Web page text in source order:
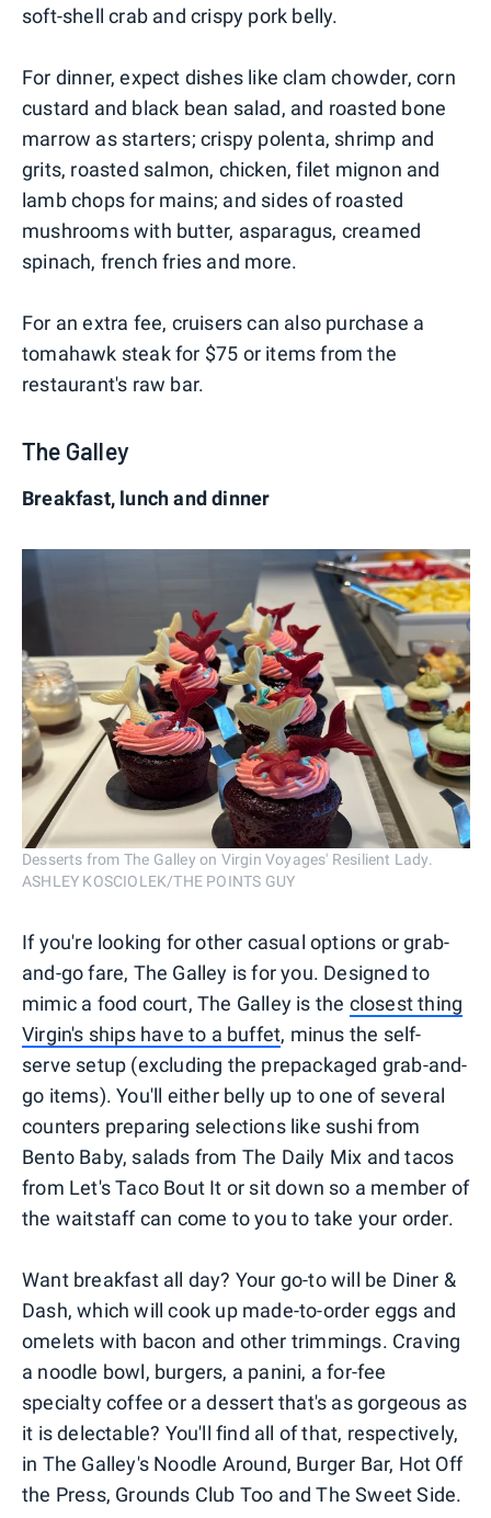
soft-shell crab and crispy pork belly.
For dinner, expect dishes like clam chowder, corn
custard and black bean salad, and roasted bone
marrow as starters; crispy polenta, shrimp and
grits, roasted salmon, chicken, filet mignon and
lamb chops for mains; and sides of roasted
mushrooms with butter, asparagus, creamed
spinach, french fries and more.
For an extra fee, cruisers can also purchase a
tomahawk steak for $75 or items from the
restaurant's raw bar.
The Galley
Breakfast, lunch and dinner
Desserts from The Galley on Virgin Voyages' Resilient Lady.
ASHLEY KOSCIOLEK/THE POINTS GUY
If you're looking for other casual options or grab-
and-go fare, The Galley is for you. Designed to
mimic a food court, The Galley is the closest thing
Virgin's ships have to a buffet, minus the self-
serve setup (excluding the prepackaged grab-and-
go items). You'll either belly up to one of several
counters preparing selections like sushi from
Bento Baby, salads from The Daily Mix and tacos
from Let's Taco Bout It or sit down so a member of
the waitstaff can come to you to take your order.
Want breakfast all day? Your go-to will be Diner &
Dash, which will cook up made-to-order eggs and
omelets with bacon and other trimmings. Craving
a noodle bowl, burgers, a panini, a for-fee
specialty coffee or a dessert that's as gorgeous as
it is delectable? You'll find all of that, respectively,
in The Galley's Noodle Around, Burger Bar, Hot Off
the Press, Grounds Club Too and The Sweet Side.